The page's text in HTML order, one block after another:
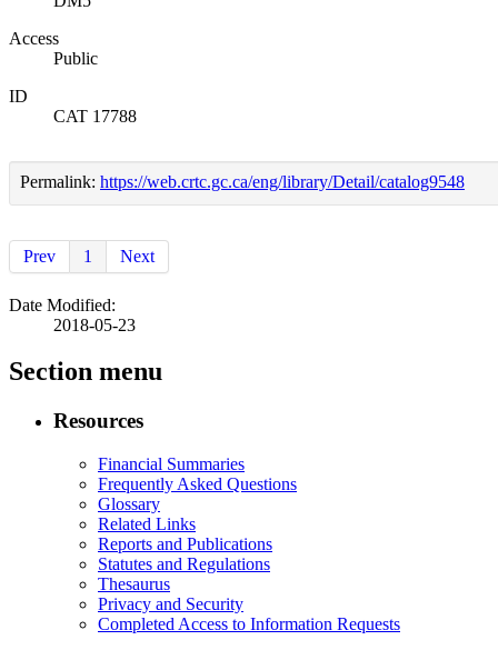
Access
Public
ID
CAT 17788
Permalink: https://web.crtc.gc.ca/eng/library/Detail/catalog9548
Prev 1 Next
Date Modified:
2018-05-23
Section menu
Resources
Financial Summaries
Frequently Asked Questions
Glossary
Related Links
Reports and Publications
Statutes and Regulations
Thesaurus
Privacy and Security
Completed Access to Information Requests